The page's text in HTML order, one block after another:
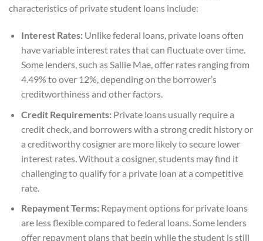
characteristics of private student loans include:
Interest Rates:Unlike federal loans, private loans often
have variable interest rates that can fluctuate over time.
Some lenders, such as Sallie Mae, offer rates ranging from
4.49% to over 12%, depending on the borrower’s
creditworthiness and other factors.
Credit Requirements:Private loans usually require a
credit check, and borrowers with a strong credit history or
a creditworthy cosigner are more likely to secure lower
interest rates. Without a cosigner, students may find it
challenging to qualify for a private loan at a competitive
rate.
Repayment Terms:Repayment options for private loans
are less flexible compared to federal loans. Some lenders
offer repayment plans that begin while the student is still